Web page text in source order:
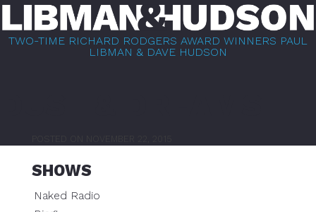
Skip
to
content
TWO-TIME RICHARD RODGERS AWARD WINNERS PAUL
LIBMAN & DAVE HUDSON
SHOWS
Naked Radio